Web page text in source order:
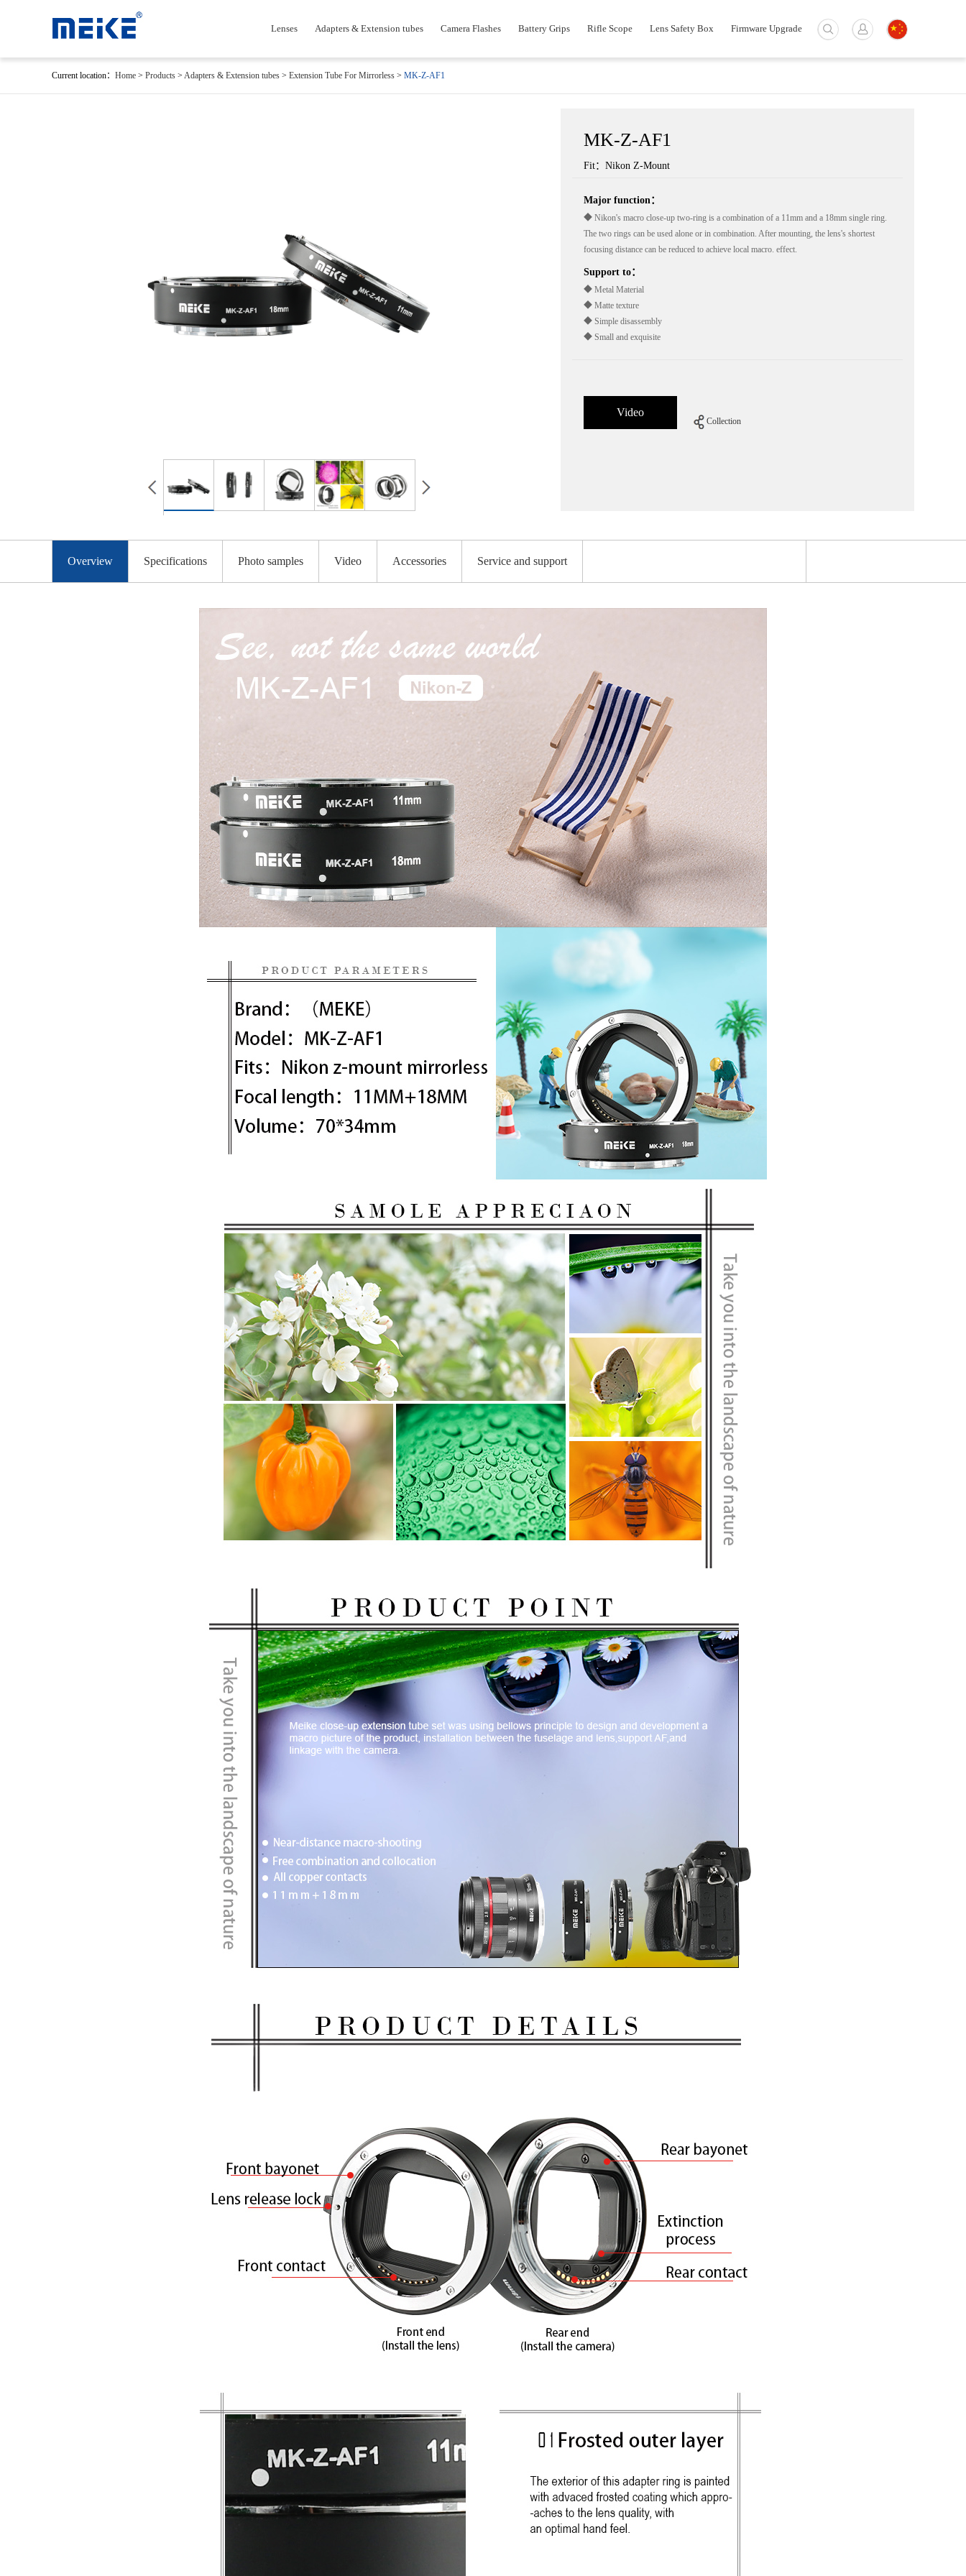
Lenses Adapters & Extension tubes Camera Flashes Battery Grips Rifle Scope Lens Safety Box Firmware Upgrade
Current location： Home > Products > Adapters & Extension tubes > Extension Tube For Mirrorless > MK-Z-AF1
MK-Z-AF1
Fit：Nikon Z-Mount
Major function：
◆ Nikon's macro close-up two-ring is a combination of a 11mm and a 18mm single ring.
The two rings can be used alone or in combination. After mounting, the lens's shortest
focusing distance can be reduced to achieve local macro. effect.
Support to：
◆ Metal Material
◆ Matte texture
◆ Simple disassembly
◆ Small and exquisite
Video
Collection
Overview Specifications Photo samples Video Accessories Service and support